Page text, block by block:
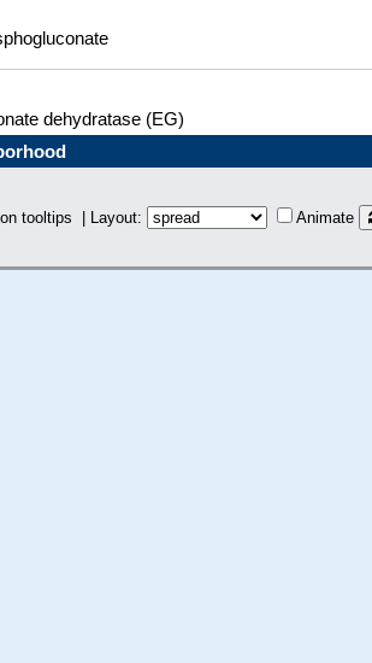
dehydratase (EG)
tooltips | Layout: Animate